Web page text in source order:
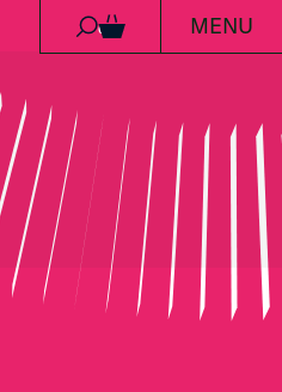
Ga naar de inhoud
0 MENU